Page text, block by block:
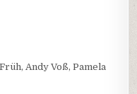
Andy Voß, Pamela